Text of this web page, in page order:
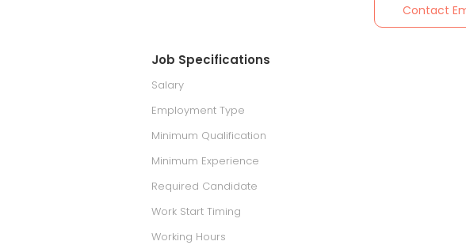
Contact
Job Specifications
Salary
Employment Type
Minimum Qualification
Minimum Experience
Required Candidate
Work Start Timing
Working Hours